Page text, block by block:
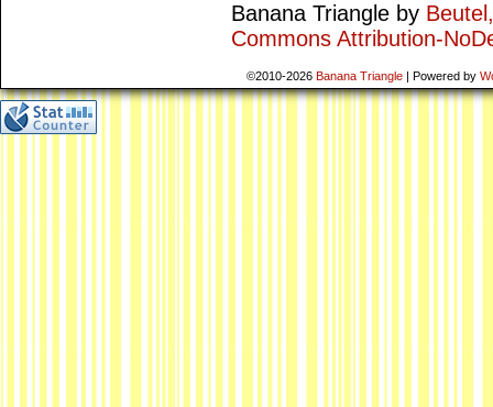
Banana Triangle by
Commons Attribution-
©2010-2026 Banana Triangle | Powered by